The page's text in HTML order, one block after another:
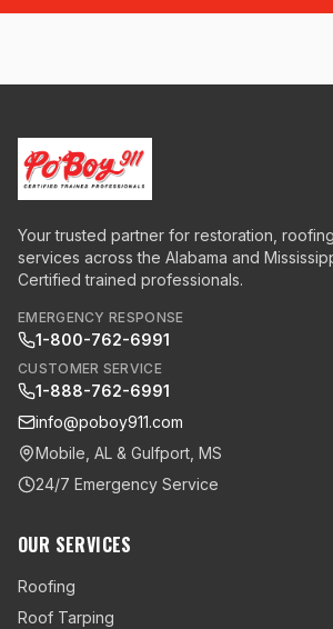
Your trusted partner for restoration,
services across the Alabama and
Certified trained professionals.
EMERGENCY RESPONSE
1-800-762-6991
CUSTOMER SERVICE
1-888-762-6991
info@poboy911.com
Mobile, AL & Gulfport, MS
24/7 Emergency Service
OUR SERVICES
Roofing
Roof Tarping